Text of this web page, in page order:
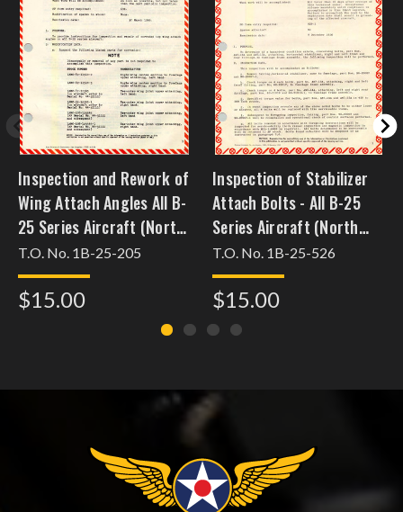
Inspection and Rework of
Wing Attach Angles All B-
25 Series Aircraft (North
American)
T.O. No. 1B-25-205
$15.00
Inspection of Stabilizer
Attach Bolts - All B-25
Series Aircraft (North
American)
T.O. No. 1B-25-526
$15.00